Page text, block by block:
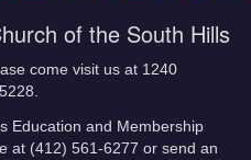
of the South Hills
come visit us at 1240
Education and Membership
at (412) 561-6277 or send an